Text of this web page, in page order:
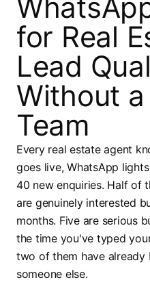
for Real
Lead
Without a
Team
Every real estate agent
goes live, WhatsApp
40 new enquiries. Half of
are genuinely interested
months. Five are serious
the time you've typed
two of them have
someone else.